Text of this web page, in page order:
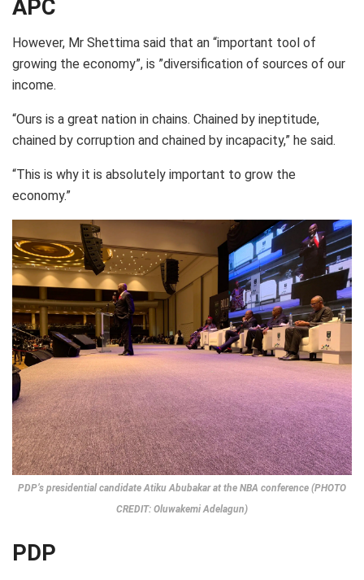
APC
However, Mr Shettima said that an “important tool of
growing the economy”, is ”diversification of sources of our
income.
“Ours is a great nation in chains. Chained by ineptitude,
chained by corruption and chained by incapacity,” he said.
“This is why it is absolutely important to grow the
economy.”
PDP’s presidential candidate Atiku Abubakar at the NBA conference (PHOTO
CREDIT: Oluwakemi Adelagun)
PDP